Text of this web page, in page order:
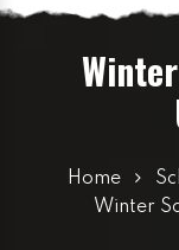
Home
Winter